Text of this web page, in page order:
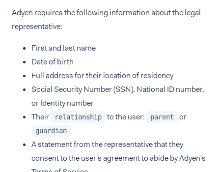
Adyen requires the following information about the legal
representative:
First and last name
Date of birth
Full address for their location of residency
Social Security Number (SSN), National ID number,
or Identity number
Their
relationship to the user: parent or
guardian
A statement from the representative that they
consent to the user's agreement to abide by Adyen's